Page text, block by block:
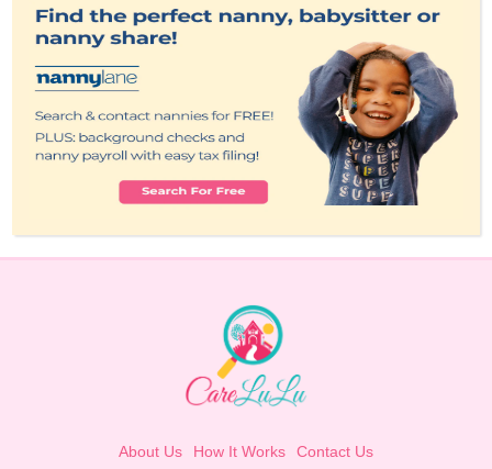
About Us How It Works Contact Us